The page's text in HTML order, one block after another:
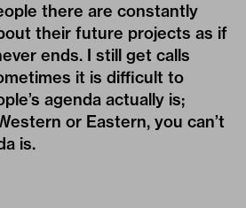
there are constantly
their future projects as if
ends. I still get calls
it is difficult to
agenda actually is;
or Eastern, you can’t
is.